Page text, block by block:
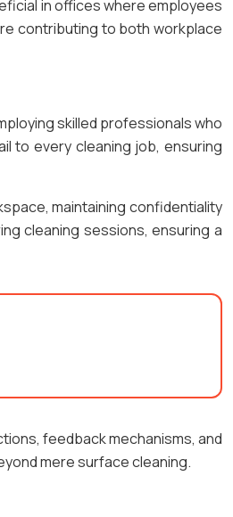
in offices where employees
contributing to both workplace
skilled professionals who
to every cleaning job, ensuring
maintaining confidentiality
cleaning sessions, ensuring a
feedback mechanisms, and
mere surface cleaning.